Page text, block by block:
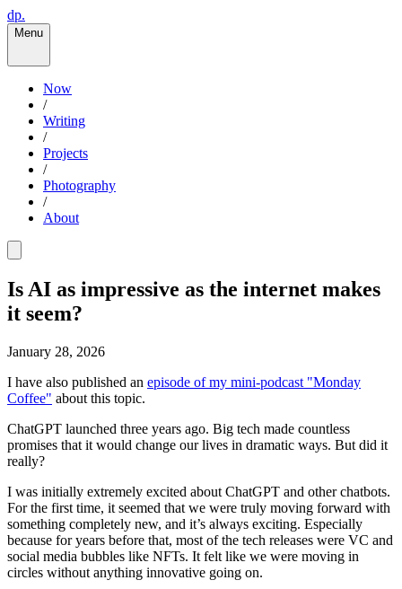
dp.
Menu
Now
/
Writing
/
Projects
/
Photography
/
About
Is AI as impressive as the internet makes
it seem?
January 28, 2026
I have also published an episode of my mini-podcast "Monday
Coffee" about this topic.
ChatGPT launched three years ago. Big tech made countless
promises that it would change our lives in dramatic ways. But did it
really?
I was initially extremely excited about ChatGPT and other chatbots.
For the first time, it seemed that we were truly moving forward with
something completely new, and it’s always exciting. Especially
because for years before that, most of the tech releases were VC and
social media bubbles like NFTs. It felt like we were moving in
circles without anything innovative going on.